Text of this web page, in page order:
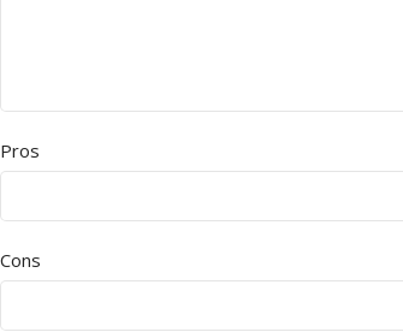
Pros
Cons